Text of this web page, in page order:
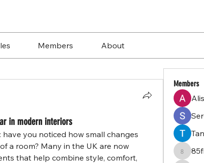
Members About
in modern interiors
you noticed how small changes
a room? Many in the UK are now
that help combine style, comfort,
Members